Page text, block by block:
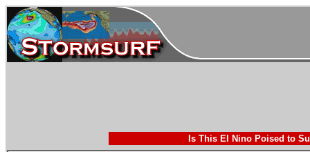
Is This El Nino Poised to